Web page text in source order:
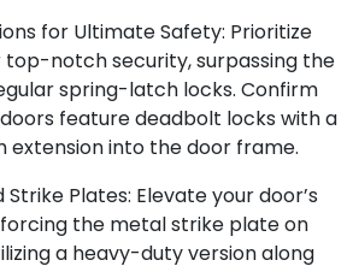
for Ultimate Safety: Prioritize
notch security, surpassing the
spring-latch locks. Confirm
feature deadbolt locks with a
extension into the door frame.
Plates: Elevate your door’s
the metal strike plate on
a heavy-duty version along